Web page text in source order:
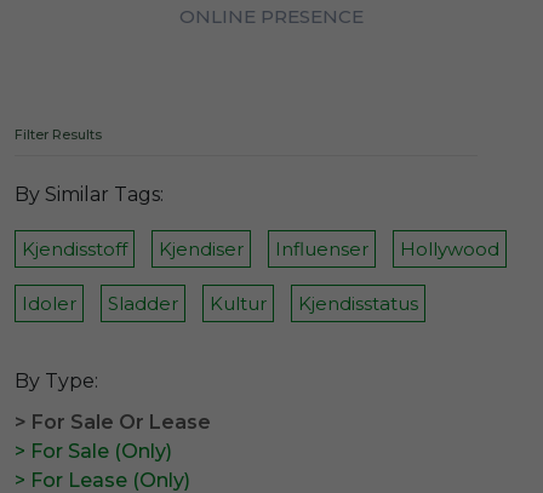
ONLINE PRESENCE
Filter Results
By Similar Tags:
Kjendisstoff Kjendiser Influenser Hollywood
Idoler Sladder Kultur Kjendisstatus
By Type:
> For Sale Or Lease
> For Sale (Only)
> For Lease (Only)